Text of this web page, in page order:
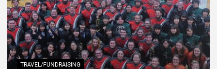
TRAVEL/FUNDRAISING